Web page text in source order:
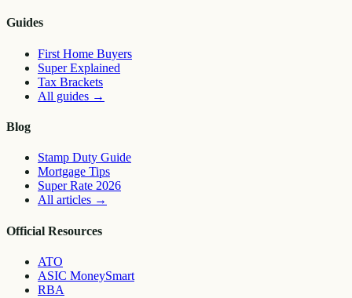
Guides
First Home Buyers
Super Explained
Tax Brackets
All guides →
Blog
Stamp Duty Guide
Mortgage Tips
Super Rate 2026
All articles →
Official Resources
ATO
ASIC MoneySmart
RBA